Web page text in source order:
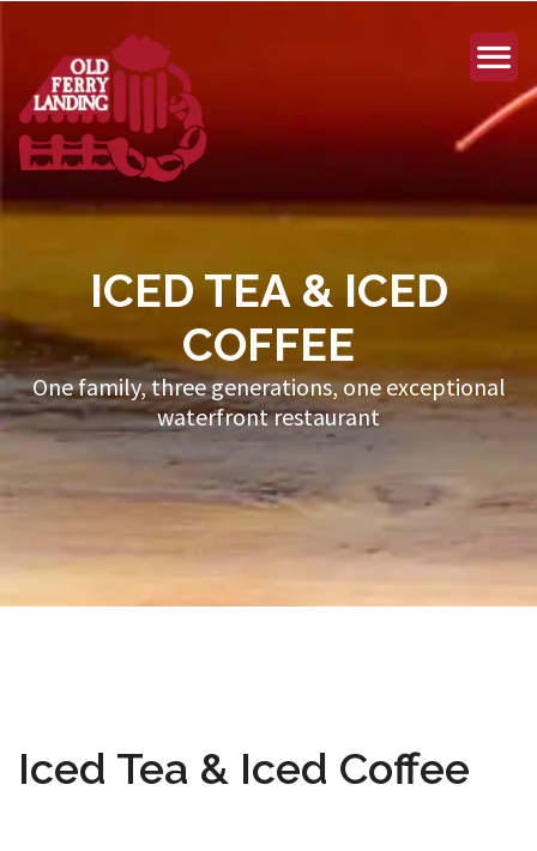
ICED TEA & ICED
COFFEE
One family, three generations, one exceptional
waterfront restaurant
Iced Tea & Iced Coffee